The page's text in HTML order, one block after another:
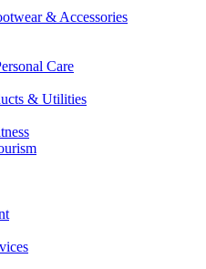
& Accessories
Care
& Utilities